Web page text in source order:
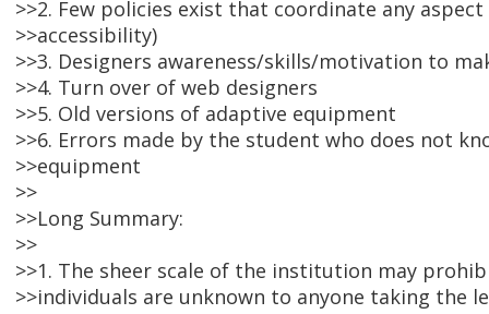
>>2. Few policies exist that coordinate any
>>accessibility)
>>3. Designers awareness/skills/motivation to
>>4. Turn over of web designers
>>5. Old versions of adaptive equipment
>>6. Errors made by the student who does not
>>equipment
>>
>>Long Summary:
>>
>>1. The sheer scale of the institution may
>>individuals are unknown to anyone taking the